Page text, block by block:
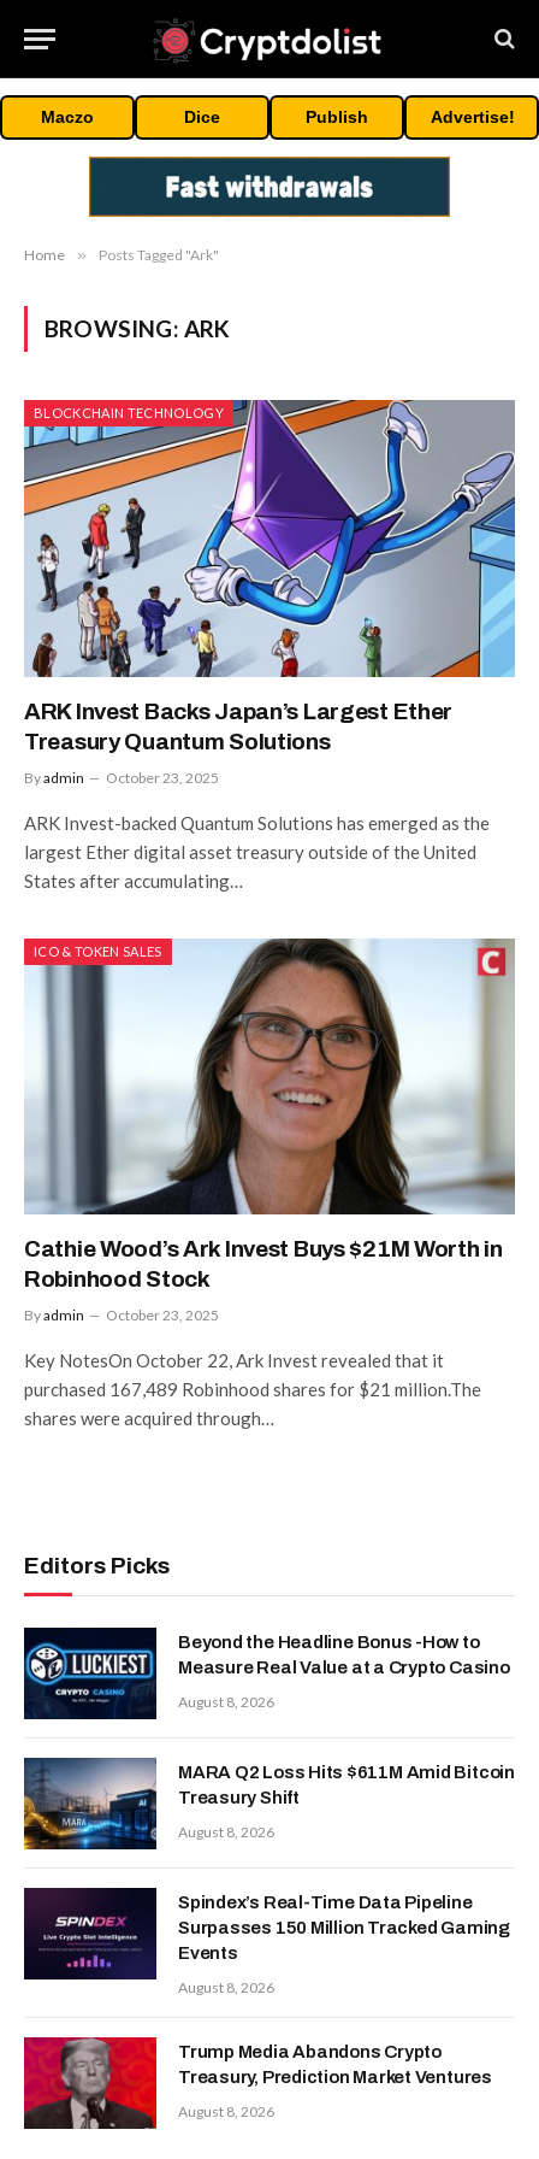
Maczo Dice Publish Advertise!
Home » Posts Tagged "Ark"
BROWSING: ARK
BLOCKCHAIN TECHNOLOGY
ARK Invest Backs Japan’s Largest Ether
Treasury Quantum Solutions
Byadmin October 23, 2025
ARK Invest-backed Quantum Solutions has emerged as the
largest Ether digital asset treasury outside of the United
States after accumulating…
ICO & TOKEN SALES
Cathie Wood’s Ark Invest Buys $21M Worth in
Robinhood Stock
Byadmin October 23, 2025
Key NotesOn October 22, Ark Invest revealed that it
purchased 167,489 Robinhood shares for $21 million.The
shares were acquired through…
Editors Picks
Beyond the Headline Bonus -How to
Measure Real Value at a Crypto Casino
August 8, 2026
MARA Q2 Loss Hits $611M Amid Bitcoin
Treasury Shift
August 8, 2026
Spindex’s Real-Time Data Pipeline
Surpasses 150 Million Tracked Gaming
Events
August 8, 2026
Trump Media Abandons Crypto
Treasury, Prediction Market Ventures
August 8, 2026